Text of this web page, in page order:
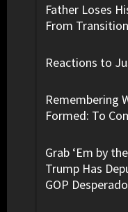
Father Loses
From
Reactions to
Remembering
Formed: To
Grab ‘Em by
Trump Has
GOP